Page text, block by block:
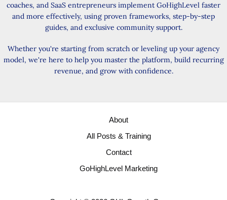
coaches, and SaaS entrepreneurs implement GoHighLevel faster
and more effectively, using proven frameworks, step-by-step
guides, and exclusive community support.
Whether you're starting from scratch or leveling up your agency
model, we're here to help you master the platform, build recurring
revenue, and grow with confidence.
About
All Posts & Training
Contact
GoHighLevel Marketing